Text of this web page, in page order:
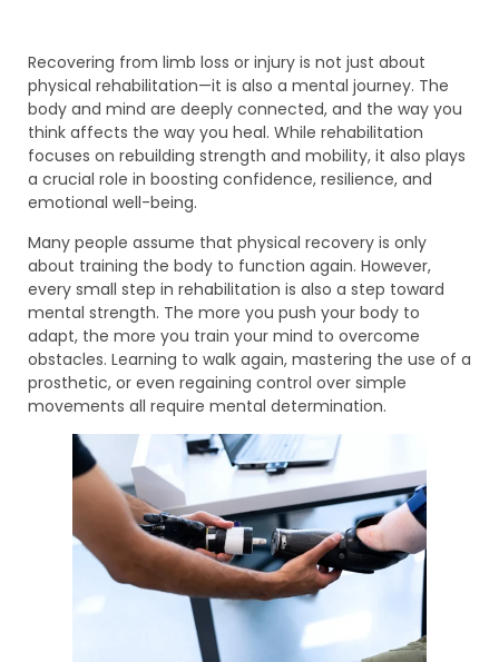
Recovering from limb loss or injury is not just about
physical rehabilitation—it is also a mental journey. The
body and mind are deeply connected, and the way you
think affects the way you heal. While rehabilitation
focuses on rebuilding strength and mobility, it also plays
a crucial role in boosting confidence, resilience, and
emotional well-being.
Many people assume that physical recovery is only
about training the body to function again. However,
every small step in rehabilitation is also a step toward
mental strength. The more you push your body to
adapt, the more you train your mind to overcome
obstacles. Learning to walk again, mastering the use of a
prosthetic, or even regaining control over simple
movements all require mental determination.